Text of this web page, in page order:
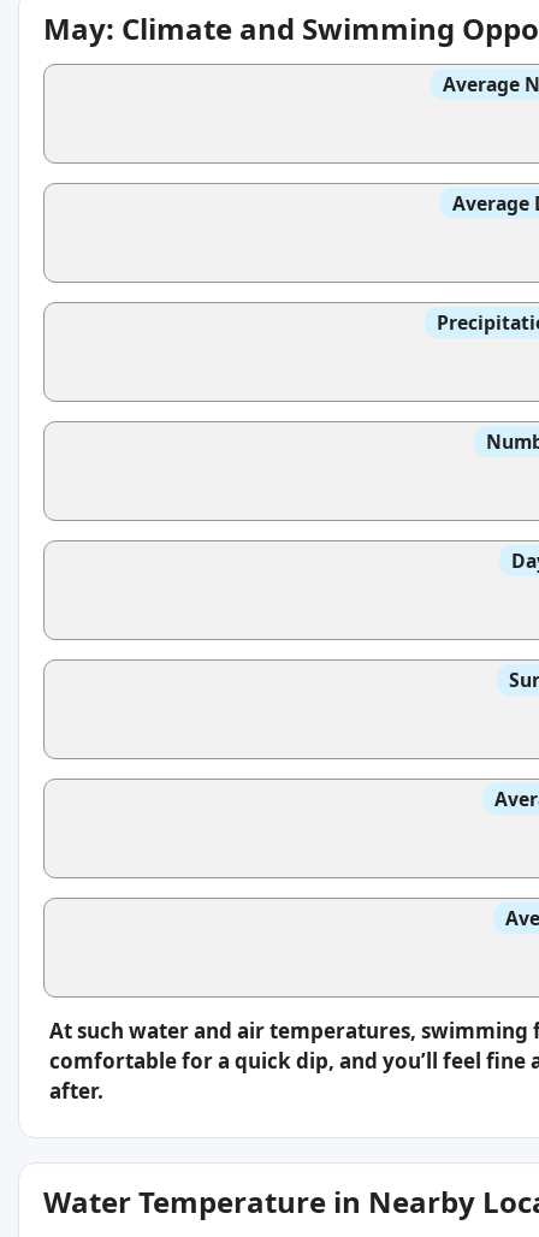
May: Climate and Swimming
Average
Average
At such water and air temperatures, swimming
comfortable for a quick dip, and you’ll feel fine
after.
Water Temperature in Nearby